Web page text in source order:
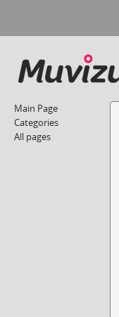
Main Page
Categories
All pages